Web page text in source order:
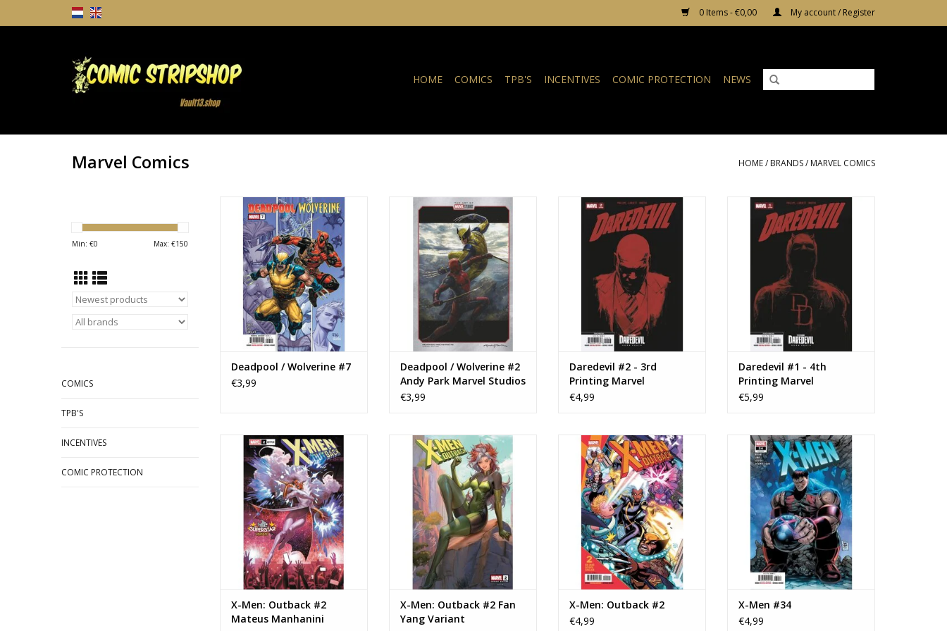
0 Items - €0,00 My account / Register
HOME COMICS TPB'S INCENTIVES COMIC PROTECTION NEWS
Marvel Comics HOME/ BRANDS/ MARVEL COMICS
Min: €0 Max: €150
COMICS
TPB'S
INCENTIVES
COMIC PROTECTION
Marvel Comics Deadpool /
Wolverine #7
ADD TO CART
Deadpool / Wolverine #7
€3,99
Marvel Comics Deadpool /
Wolverine #2 Andy Park Marvel
Studios Variant
ADD TO CART
Deadpool / Wolverine #2
Andy Park Marvel Studios
Variant
€3,99
Marvel Comics Daredevil #2 - 3rd
Printing Marvel Television Cover
ADD TO CART
Daredevil #2 - 3rd
Printing Marvel
Television Cover
€4,99
Marvel Comics Daredevil #1 - 4th
Printing Marvel Television Cover
ADD TO CART
Daredevil #1 - 4th
Printing Marvel
Television Cover
€5,99
Marvel Comics X-Men: Outback
#2 Mateus Manhanini Superstar
Variant
ADD TO CART
X-Men: Outback #2
Mateus Manhanini
Marvel Comics X-Men: Outback
#2 Fan Yang Variant
ADD TO CART
X-Men: Outback #2 Fan
Yang Variant
Marvel Comics X-Men: Outback
#2
ADD TO CART
X-Men: Outback #2
€4,99
Marvel Comics X-Men #34
ADD TO CART
X-Men #34
€4,99